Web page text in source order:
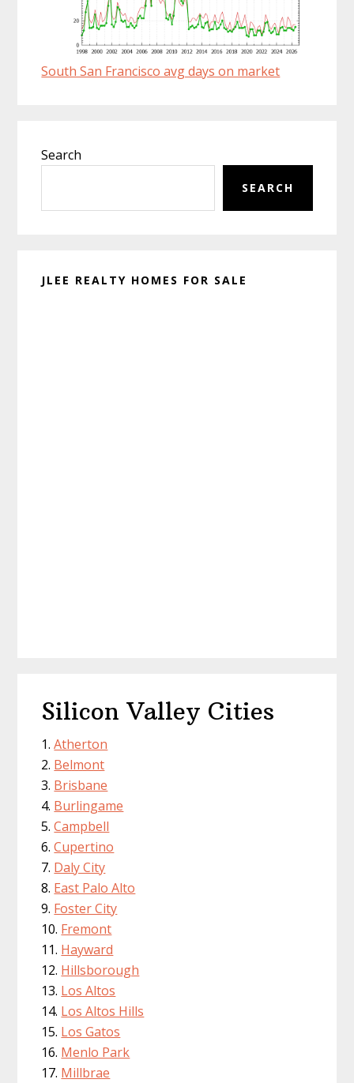
South San Francisco avg days on market
Sidebar
Search
SEARCH
JLEE REALTY HOMES FOR SALE
Silicon Valley Cities
Atherton
Belmont
Brisbane
Burlingame
Campbell
Cupertino
Daly City
East Palo Alto
Foster City
Fremont
Hayward
Hillsborough
Los Altos
Los Altos Hills
Los Gatos
Menlo Park
Millbrae